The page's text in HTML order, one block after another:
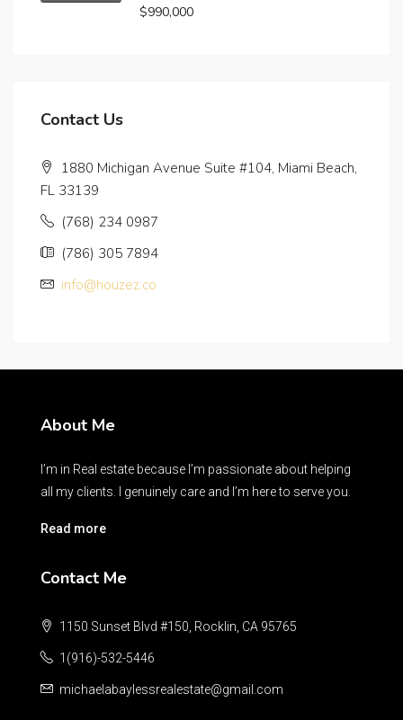
$990,000
Contact Us
1880 Michigan Avenue Suite #104, Miami Beach,
FL 33139
(768) 234 0987
(786) 305 7894
info@houzez.co
About Me
I’m in Real estate because I’m passionate about helping
all my clients. I genuinely care and I’m here to serve you.
Read more
Contact Me
1150 Sunset Blvd #150, Rocklin, CA 95765
1(916)-532-5446
michaelabaylessrealestate@gmail.com